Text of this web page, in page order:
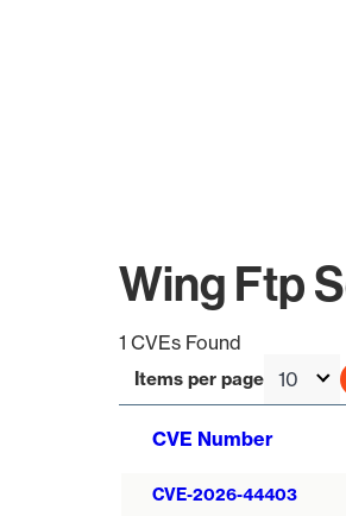
Wing Ftp
1 CVEs Found
Items per page
CVE Number
CVE-2026-44403